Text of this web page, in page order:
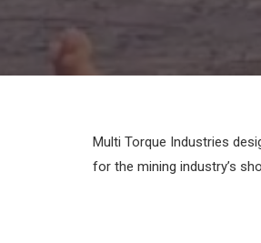
Multi Torque Industries
for the mining industry’s